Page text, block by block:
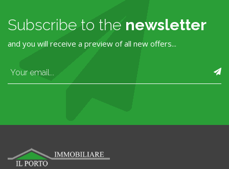
Subscribe to the newsletter
and you will receive a preview of all new offers...